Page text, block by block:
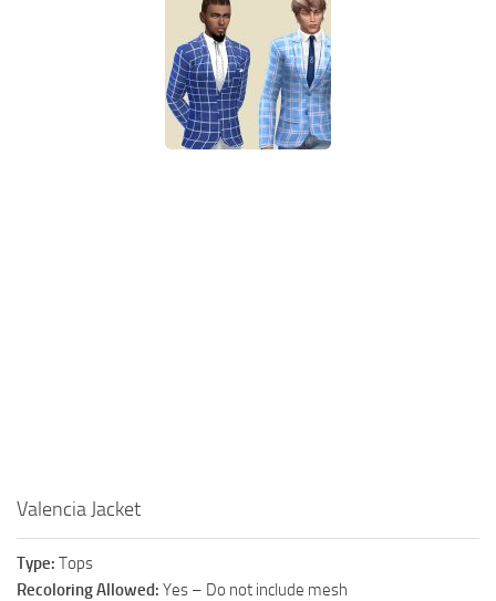
Sims 4 Relationship Cheat
Sims 4 Aspiration Cheat
Sims 4 Toddler Cheats
The Sims 4 Unlock All Items
Valencia Jacket
Type: Tops
Recoloring Allowed: Yes – Do not include mesh